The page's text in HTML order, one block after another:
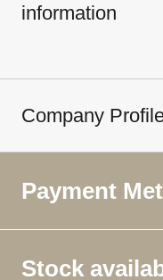
information
Company
Payment
Stock